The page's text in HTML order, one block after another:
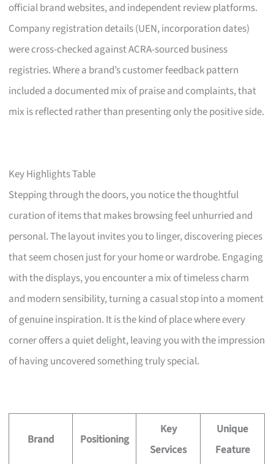
official brand websites, and independent review platforms.
Company registration details (UEN, incorporation dates)
were cross-checked against ACRA-sourced business
registries. Where a brand’s customer feedback pattern
included a documented mix of praise and complaints, that
mix is reflected rather than presenting only the positive side.
Key Highlights Table
Stepping through the doors, you notice the thoughtful
curation of items that makes browsing feel unhurried and
personal. The layout invites you to linger, discovering pieces
that seem chosen just for your home or wardrobe. Engaging
with the displays, you encounter a mix of timeless charm
and modern sensibility, turning a casual stop into a moment
of genuine inspiration. It is the kind of place where every
corner offers a quiet delight, leaving you with the impression
of having uncovered something truly special.
Brand Positioning
Key
Services
Unique
Feature